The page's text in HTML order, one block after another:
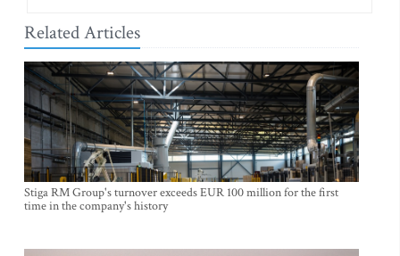
Related Articles
Stiga RM Group's turnover exceeds EUR 100 million for the first
time in the company's history